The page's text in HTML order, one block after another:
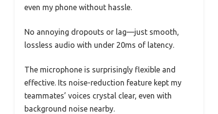
even my phone without hassle.
No annoying dropouts or lag—just smooth,
lossless audio with under 20ms of latency.
The microphone is surprisingly flexible and
effective. Its noise-reduction feature kept my
teammates’ voices crystal clear, even with
background noise nearby.